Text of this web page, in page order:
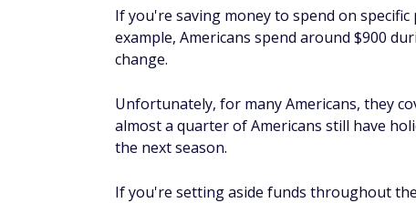
If you're saving money to spend on
example, Americans spend around $900
change.
Unfortunately, for many Americans, they
almost a quarter of Americans still have
the next season.
If you're setting aside funds throughout